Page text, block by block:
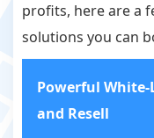
profits, here are a
solutions you can
Powerful White-
and Resell